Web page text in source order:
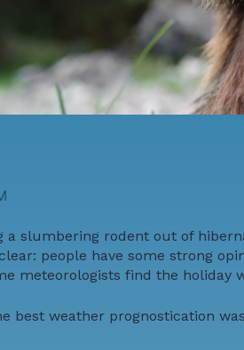
slumbering rodent out of
people have some strong
meteorologists find the
best weather prognostication